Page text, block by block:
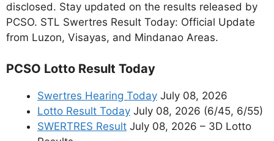
disclosed. Stay updated on the results released by
PCSO. STL Swertres Result Today: Official Update
from Luzon, Visayas, and Mindanao Areas.
PCSO Lotto Result Today
Swertres Hearing Today July 08, 2026
Lotto Result Today July 08, 2026 (6/45, 6/55)
SWERTRES Result July 08, 2026 – 3D Lotto